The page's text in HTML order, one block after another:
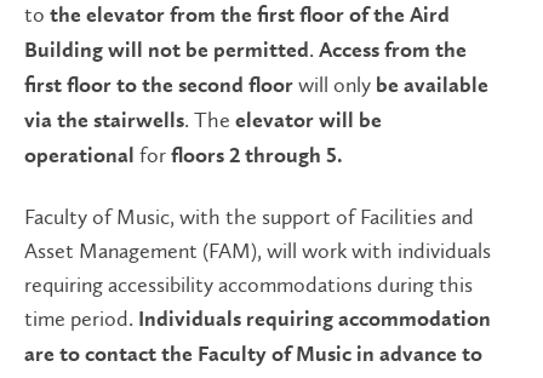
to the elevator from the first floor of the Aird
Building will not be permitted . Access from the
first floor to the second floor will only be available
via the stairwells. The elevator will be
operational for floors 2 through 5.
Faculty of Music, with the support of Facilities and
Asset Management (FAM), will work with individuals
requiring accessibility accommodations during this
time period.
Individuals requiring accommodation
are to contact the Faculty of Music in advance to